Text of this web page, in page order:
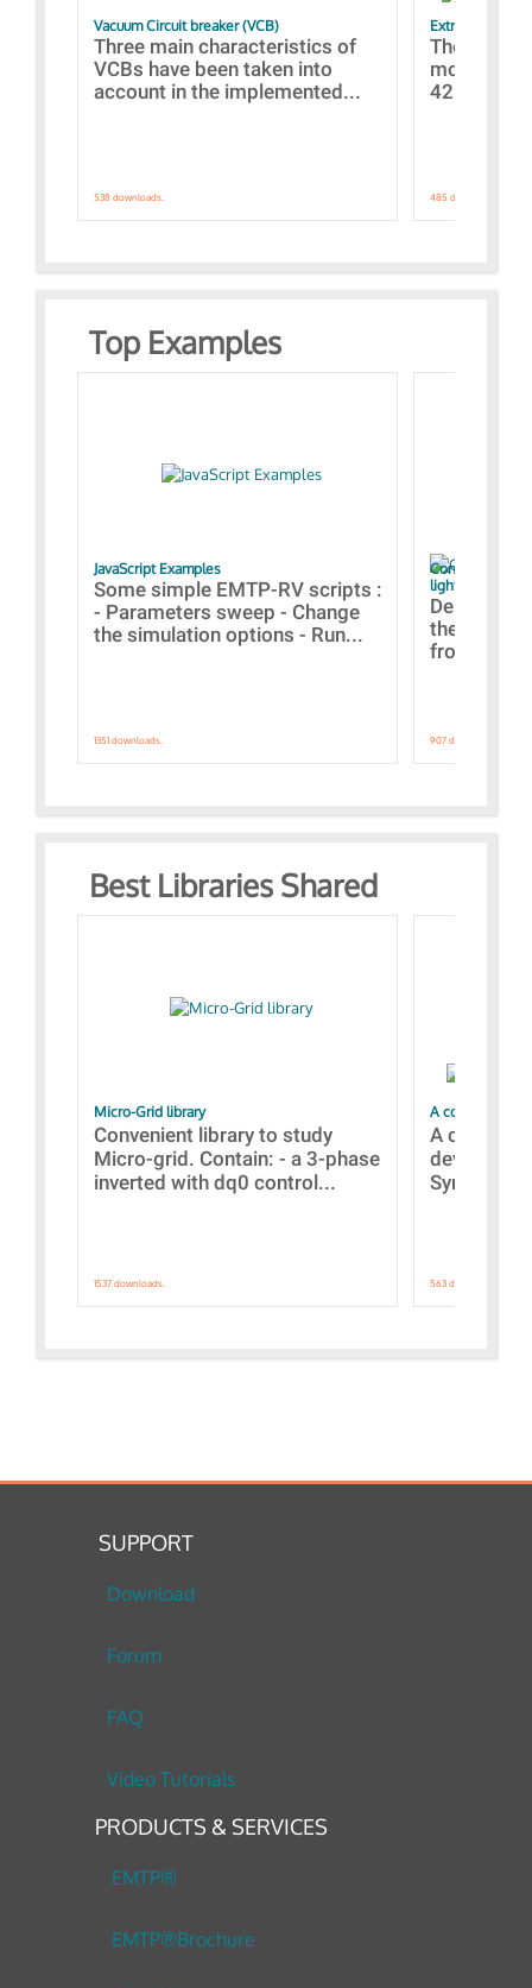
Vacuum Circuit breaker (VCB)
Three main characteristics of
VCBs have been taken into
account in the implemented...
538 downloads.
Extra control of
The
models
421
485 downloads.
Top Examples
JavaScript Examples
Some simple EMTP-RV scripts :
- Parameters sweep - Change
the simulation options - Run...
1351 downloads.
Content of the
lightning
Designs
the
from A to
907 downloads.
Best Libraries Shared
Micro-Grid library
Convenient library to study
Micro-grid. Contain: - a 3-phase
inverted with dq0 control...
1537 downloads.
A collection of
A
devices
563 downloads.
SUPPORT
Download
Forum
FAQ
Video Tutorials
PRODUCTS & SERVICES
EMTP®
EMTP®Brochure